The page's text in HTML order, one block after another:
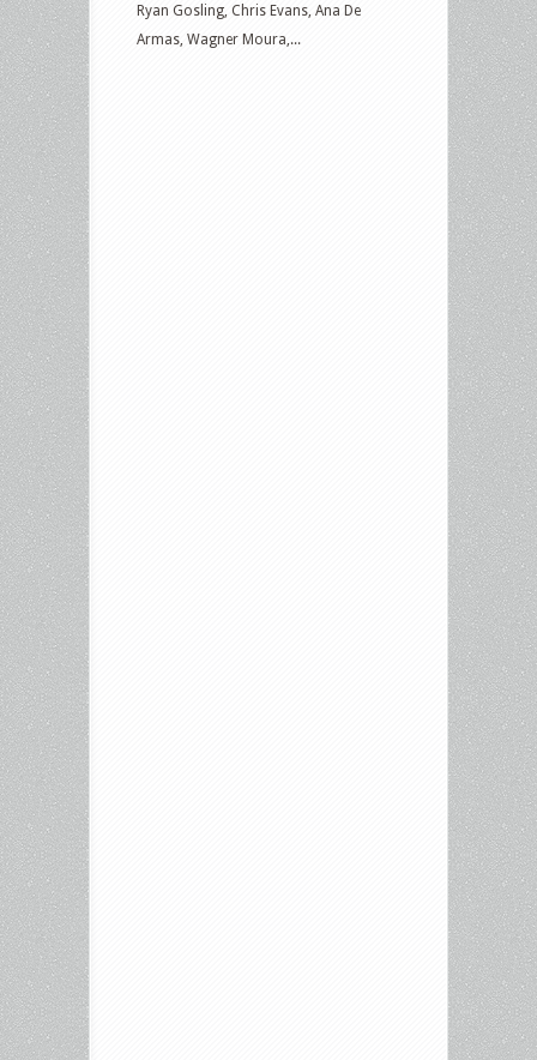
Ryan Gosling, Chris Evans, Ana De
Armas, Wagner Moura,...